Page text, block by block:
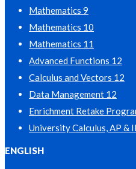
Mathematics 9
Mathematics 10
Mathematics 11
Advanced Functions 12
Calculus and Vectors 12
Data Management 12
Enrichment Retake
University Calculus, AP &
ENGLISH